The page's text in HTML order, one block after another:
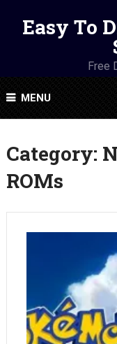
Easy To
Free
MENU
Category:
ROMs